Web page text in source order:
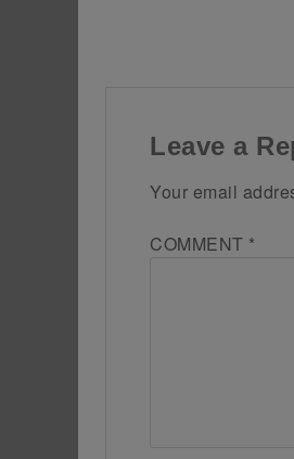
Leave a
Your email
COMMENT *